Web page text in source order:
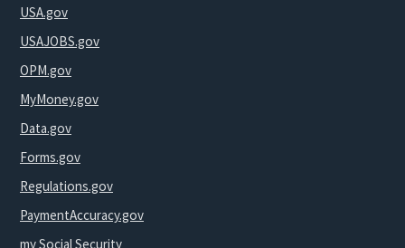
USA.gov
USAJOBS.gov
OPM.gov
MyMoney.gov
Data.gov
Forms.gov
Regulations.gov
PaymentAccuracy.gov
my Social Security